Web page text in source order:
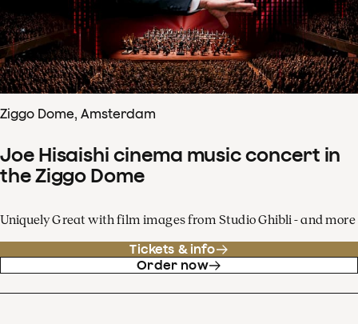
Ziggo Dome, Amsterdam
Joe Hisaishi cinema music concert in
the Ziggo Dome
Uniquely Great with film images from Studio Ghibli - and more
Tickets & info
Order now